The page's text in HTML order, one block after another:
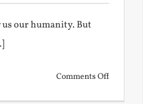
our humanity. But
Comments Offon